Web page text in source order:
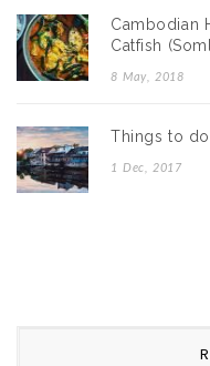
Cambodian
Catfish
8 May, 2018
Things to
1 Dec, 2017